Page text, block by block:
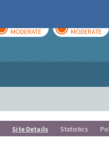
MODERATE MODERATE
Site Details Statistics